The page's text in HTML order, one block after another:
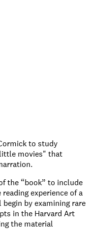
to study
movies" that
the “book” to include
experience of a
by examining rare
in the Harvard Art
the material